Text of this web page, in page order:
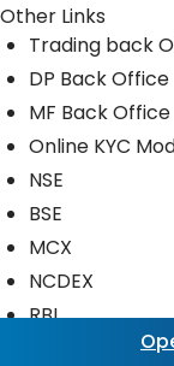
Other Links
Trading back
DP Back Office
MF Back Office
Online KYC
NSE
BSE
MCX
NCDEX
RBI